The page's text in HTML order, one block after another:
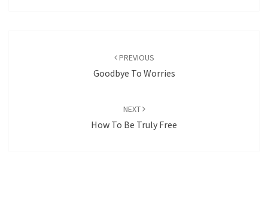
PREVIOUS
Goodbye To Worries
NEXT
How To Be Truly Free